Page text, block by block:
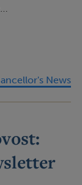
News